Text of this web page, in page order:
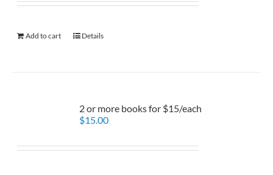
Add to cart Details
2 or more books for $15/each
$15.00